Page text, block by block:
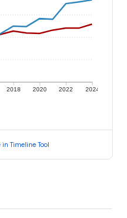
2018 2020 2022 2024
in Timeline Tool